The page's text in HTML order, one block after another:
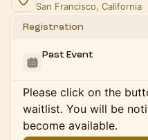
San Francisco, California
Registration
Past Event
Please click on the
waitlist. You will be
become available.